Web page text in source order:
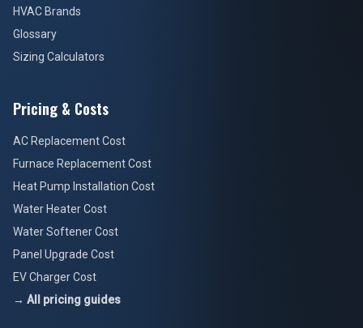
HVAC Brands
Glossary
Sizing Calculators
Pricing & Costs
AC Replacement Cost
Furnace Replacement Cost
Heat Pump Installation Cost
Water Heater Cost
Water Softener Cost
Panel Upgrade Cost
EV Charger Cost
→ All pricing guides